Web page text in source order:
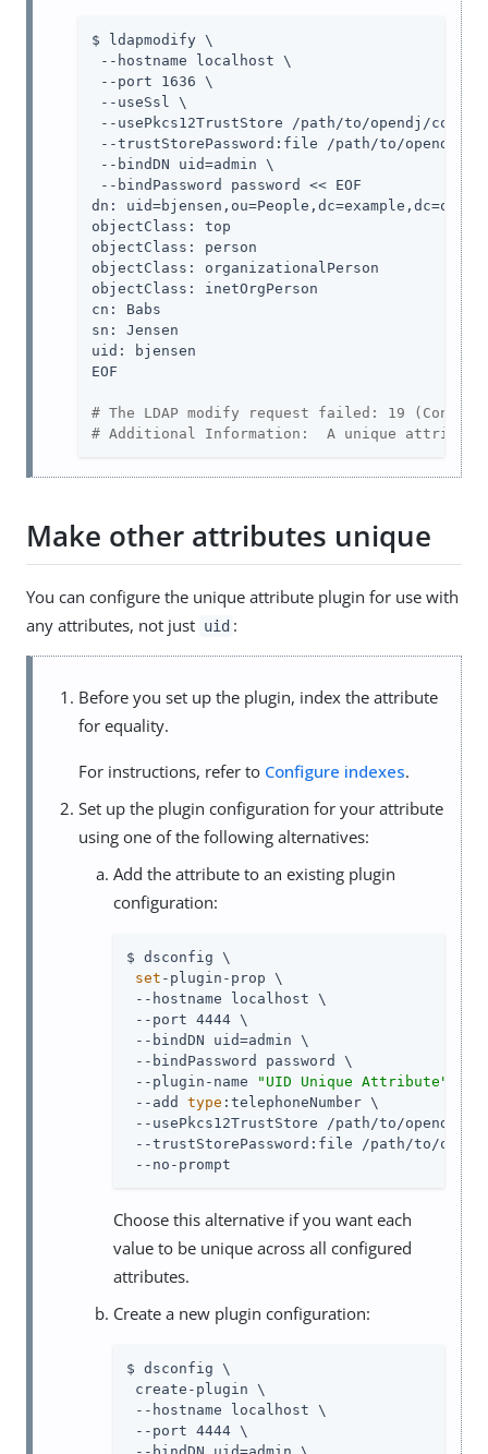
$ ldapmodify \
--hostname localhost \
--port 1636 \
--useSsl \
--usePkcs12TrustStore
/path/to/opendj /
--trustStorePassword:file
/path/to/opendj
/
--bindDN uid=admin \
--bindPassword password << EOF
dn: uid=bjensen,ou=People,dc=example,dc=org
objectClass: top
objectClass: person
objectClass: organizationalPerson
objectClass: inetOrgPerson
cn: Babs
sn: Jensen
uid: bjensen
EOF
# The LDAP modify request failed: 19
# Additional Information:  A unique attribute
Make other attributes unique
You can configure the unique attribute plugin for use with
any attributes, not just uid :
Before you set up the plugin, index the attribute
for equality.
For instructions, refer to Configure indexes.
Set up the plugin configuration for your attribute
using one of the following alternatives:
Add the attribute to an existing plugin
configuration:
$ dsconfig \
set -plugin-prop \
--hostname localhost \
--port 4444 \
--bindDN uid=admin \
--bindPassword password \
--plugin-name
"UID Unique Attribute"
\
--add type :telephoneNumber \
--usePkcs12TrustStore
/path/to/opendj
/
--trustStorePassword:file
/path/to/
--no-prompt
Choose this alternative if you want each
value to be unique across all configured
attributes.
Create a new plugin configuration:
$ dsconfig \
create-plugin \
--hostname localhost \
--port 4444 \